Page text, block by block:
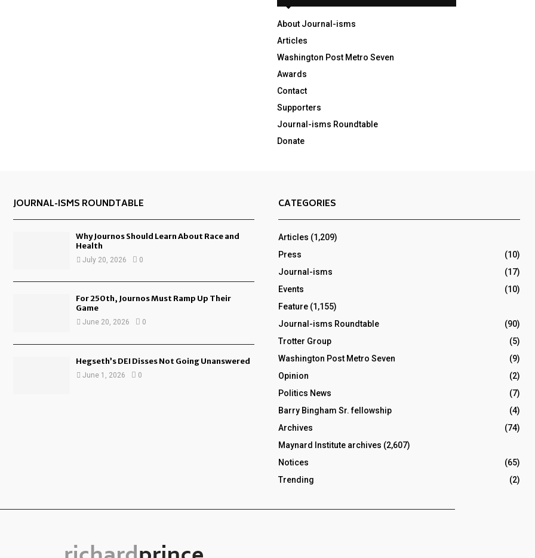
About Journal-isms
Articles
Washington Post Metro Seven
Awards
Contact
Supporters
Journal-isms Roundtable
Donate
JOURNAL-ISMS ROUNDTABLE
Why Journos Should Learn About Race and
Health
July 20, 2026 0
For 250th, Journos Must Ramp Up Their
Game
June 20, 2026 0
Hegseth’s DEI Disses Not Going Unanswered
June 1, 2026 0
CATEGORIES
Articles (1,209)
Press
(10)
Journal-isms
(17)
Events
(10)
Feature (1,155)
Journal-isms Roundtable
(90)
Trotter Group
(5)
Washington Post Metro Seven
(9)
Opinion
(2)
Politics News
(7)
Barry Bingham Sr. fellowship
(4)
Archives
(74)
Maynard Institute archives (2,607)
Notices
(65)
Trending
(2)